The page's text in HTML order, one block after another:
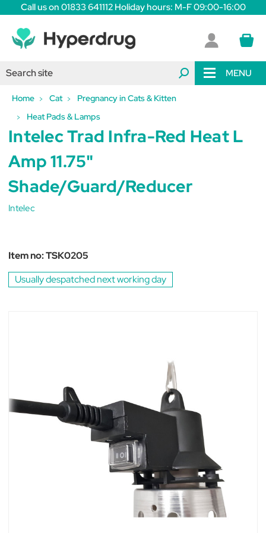
Call us on 01833 641112 Holiday hours: M-F 09:00-16:00
MENU
Home Cat
Pregnancy in Cats & Kitten
Heat Pads & Lamps
Intelec Trad Infra-Red Heat L
Amp 11.75"
Shade/Guard/Reducer
Intelec
Item no:TSK0205
Usually despatched next working day